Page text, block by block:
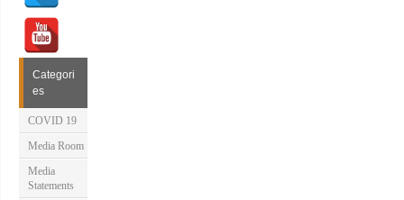
Categori
es
COVID 19
Media Room
Media
Statements